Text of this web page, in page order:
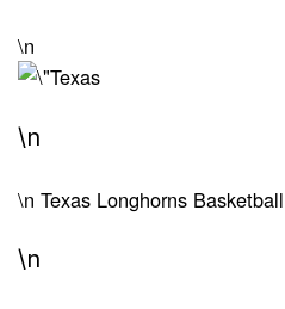
\n
\n
\n Texas Longhorns Basketball
\n